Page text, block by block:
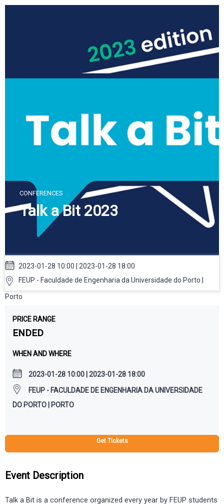
Skip
CONFERENCES
Talk a Bit 2023
2023-01-28 10:00 | 2023-01-28 18:00
FEUP - Faculdade de Engenharia da Universidade do Porto |
Porto
PRICE RANGE
ENDED
WHEN AND WHERE
2023-01-28 10:00 | 2023-01-28 18:00
FEUP - FACULDADE DE ENGENHARIA DA UNIVERSIDADE
DO PORTO | PORTO
Get Tickets
Event Description
Talk a Bit is a conference organized every year by FEUP students